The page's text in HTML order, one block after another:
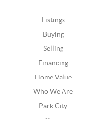
Listings
Buying
Selling
Financing
Home Value
Who We Are
Park City